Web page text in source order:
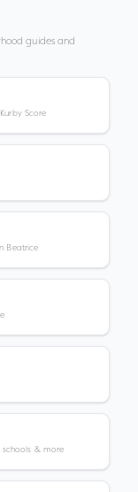
guides and
Score
Beatrice
& more